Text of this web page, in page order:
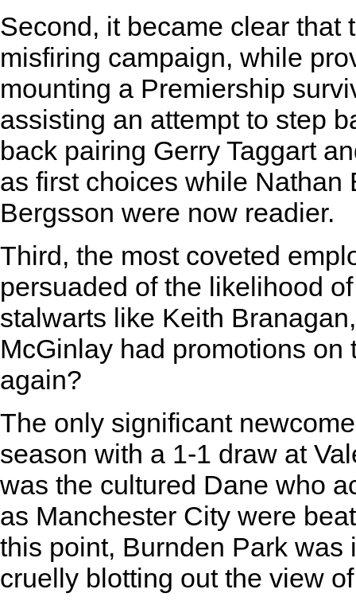
Second, it became clear that
misfiring campaign, while
mounting a Premiership
assisting an attempt to step
back pairing Gerry Taggart
as first choices while
Bergsson were now readier.
Third, the most coveted
persuaded of the likelihood
stalwarts like Keith
McGinlay had promotions
again?
The only significant
season with a 1-1 draw at
was the cultured Dane who
as Manchester City were
this point, Burnden Park
cruelly blotting out the view